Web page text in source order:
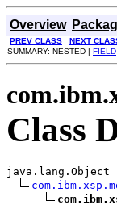
Overview
PREV CLASS
NEXT
SUMMARY: NESTED | FIELD
Class
java.lang.Object